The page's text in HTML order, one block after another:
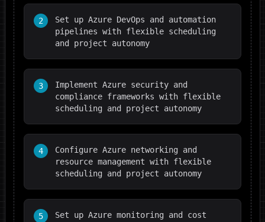
2
Set up Azure DevOps and automation
pipelines with flexible scheduling
and project autonomy
3
Implement Azure security and
compliance frameworks with flexible
scheduling and project autonomy
4
Configure Azure networking and
resource management with flexible
scheduling and project autonomy
5 Set up Azure monitoring and cost